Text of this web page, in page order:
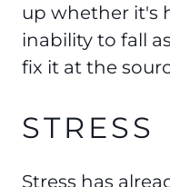
up whether it's
inability to fall
fix it at the
STRESS
Stress has